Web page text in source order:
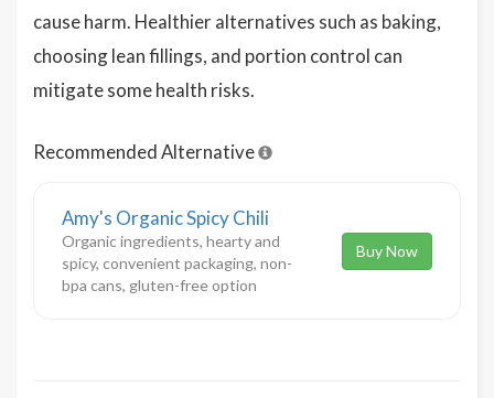
cause harm. Healthier alternatives such as baking,
choosing lean fillings, and portion control can
mitigate some health risks.
Recommended Alternative
Amy's Organic Spicy Chili
Organic ingredients, hearty and
spicy, convenient packaging, non-
bpa cans, gluten-free option
Buy Now